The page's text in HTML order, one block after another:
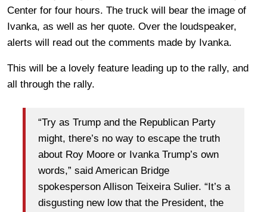
Center for four hours. The truck will bear the image of
Ivanka, as well as her quote. Over the loudspeaker,
alerts will read out the comments made by Ivanka.
This will be a lovely feature leading up to the rally, and
all through the rally.
“Try as Trump and the Republican Party
might, there’s no way to escape the truth
about Roy Moore or Ivanka Trump’s own
words,” said American Bridge
spokesperson Allison Teixeira Sulier. “It’s a
disgusting new low that the President, the